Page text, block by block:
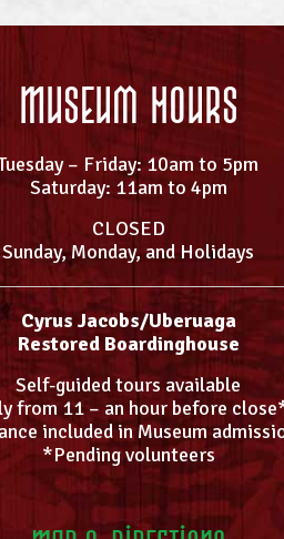
Museum Hours
– Friday: 10am to 5pm
Saturday: 11am to 4pm
CLOSED
Sunday, Monday, and Holidays
Cyrus Jacobs/Uberuaga
Restored Boardinghouse
Self-guided tours available
from 11 – an hour before
included in Museum
*Pending volunteers